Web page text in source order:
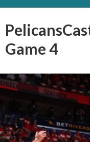
Game 4